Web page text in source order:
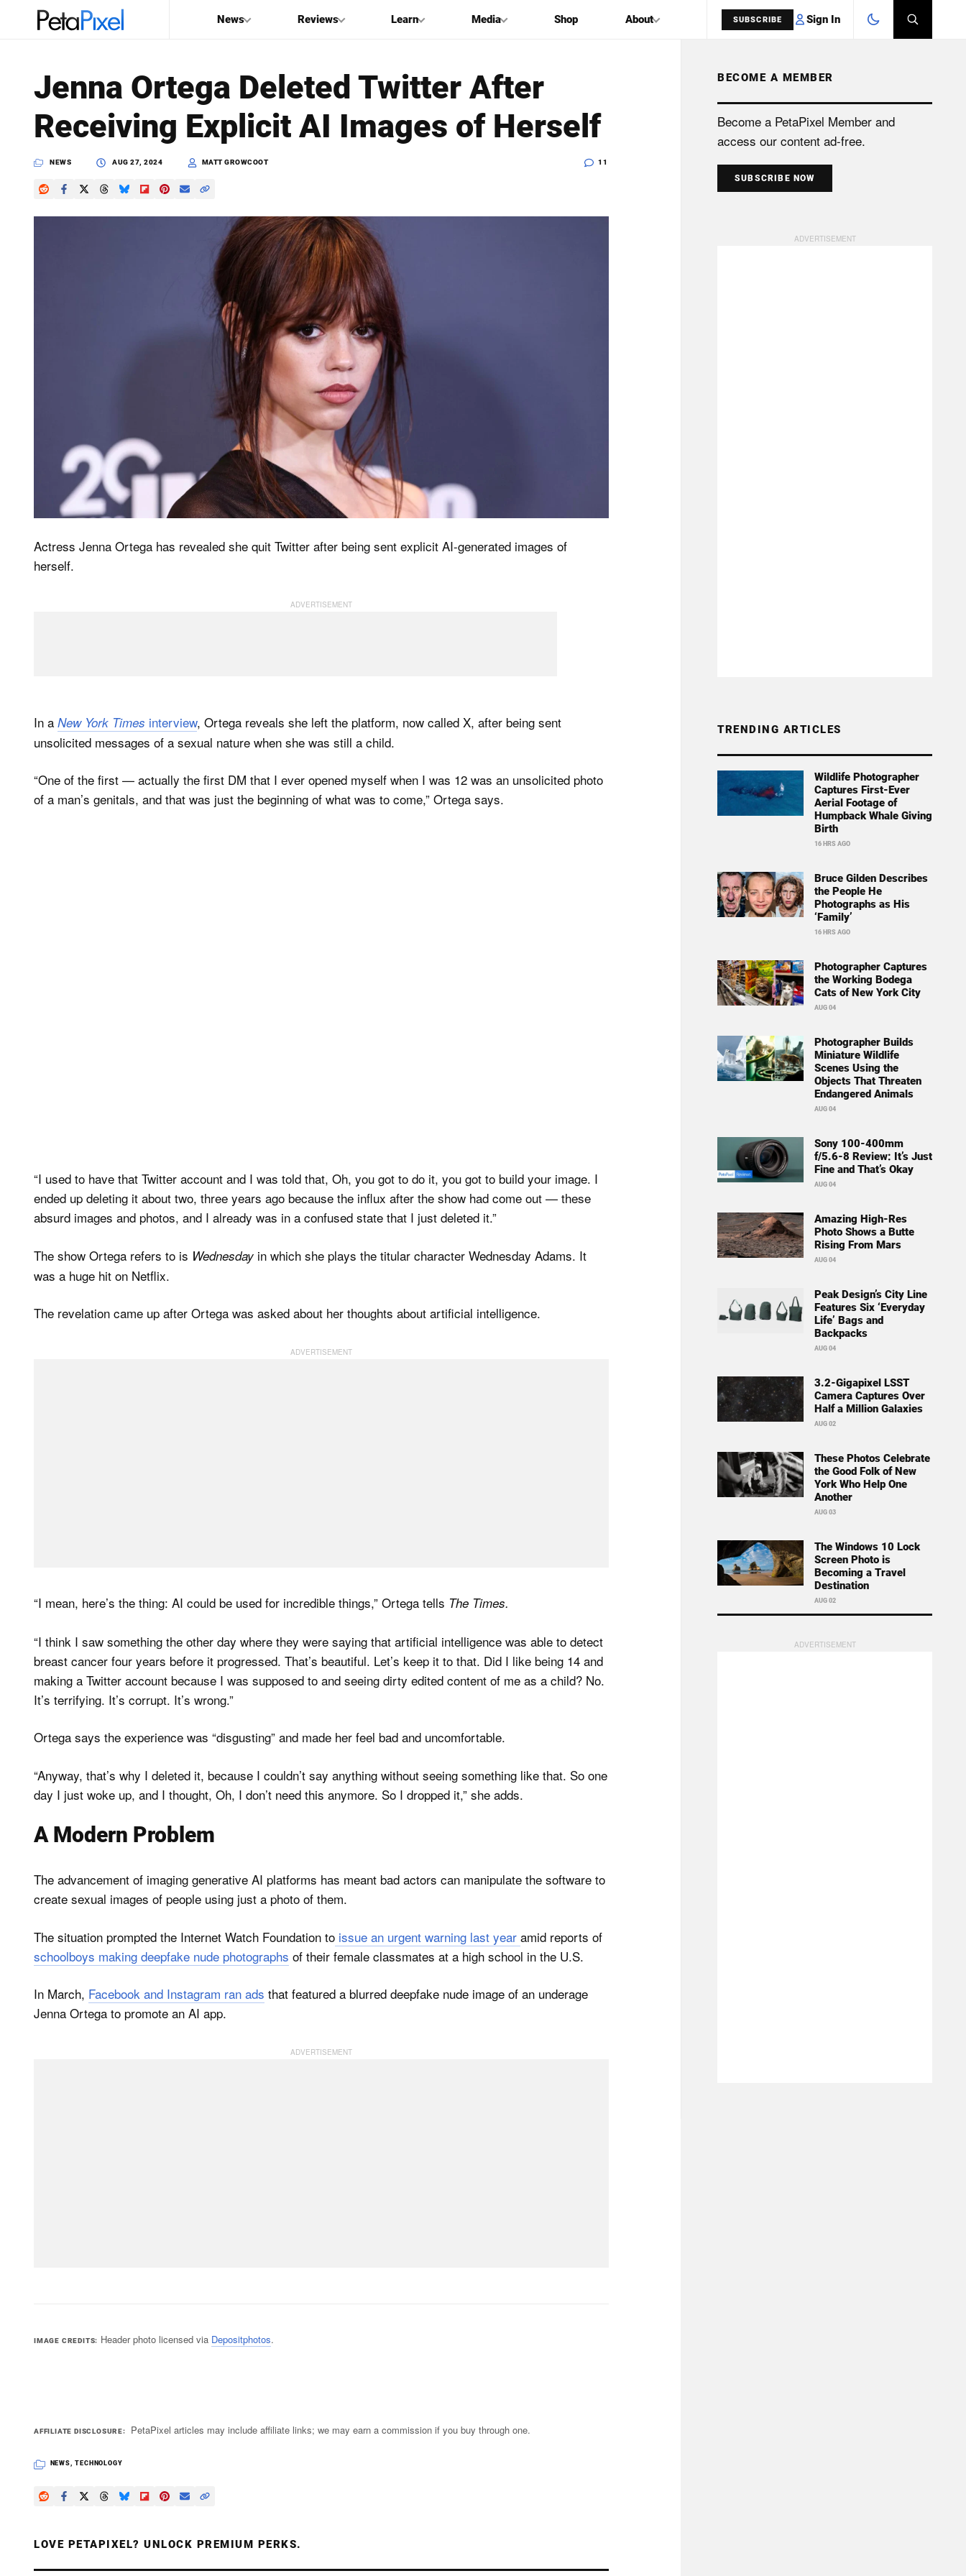
News Reviews Learn Media Shop About SUBSCRIBE Sign In
PetaPixel
SEARCH
Jenna Ortega Deleted Twitter After
Receiving Explicit AI Images of Herself
NEWS AUG 27, 2024 MATT GROWCOOT 11
Actress Jenna Ortega has revealed she quit Twitter after being sent explicit AI-generated images of
herself.
In a New York Times interview, Ortega reveals she left the platform, now called X, after being sent
unsolicited messages of a sexual nature when she was still a child.
“One of the first — actually the first DM that I ever opened myself when I was 12 was an unsolicited photo
of a man’s genitals, and that was just the beginning of what was to come,” Ortega says.
“I used to have that Twitter account and I was told that, Oh, you got to do it, you got to build your image. I
ended up deleting it about two, three years ago because the influx after the show had come out — these
absurd images and photos, and I already was in a confused state that I just deleted it.”
The show Ortega refers to is Wednesday in which she plays the titular character Wednesday Adams. It
was a huge hit on Netflix.
The revelation came up after Ortega was asked about her thoughts about artificial intelligence.
“I mean, here’s the thing: AI could be used for incredible things,” Ortega tells The Times.
“I think I saw something the other day where they were saying that artificial intelligence was able to detect
breast cancer four years before it progressed. That’s beautiful. Let’s keep it to that. Did I like being 14 and
making a Twitter account because I was supposed to and seeing dirty edited content of me as a child? No.
It’s terrifying. It’s corrupt. It’s wrong.”
Ortega says the experience was “disgusting” and made her feel bad and uncomfortable.
“Anyway, that’s why I deleted it, because I couldn’t say anything without seeing something like that. So one
day I just woke up, and I thought, Oh, I don’t need this anymore. So I dropped it,” she adds.
A Modern Problem
The advancement of imaging generative AI platforms has meant bad actors can manipulate the software to
create sexual images of people using just a photo of them.
The situation prompted the Internet Watch Foundation to issue an urgent warning last year amid reports of
schoolboys making deepfake nude photographs of their female classmates at a high school in the U.S.
In March, Facebook and Instagram ran ads that featured a blurred deepfake nude image of an underage
Jenna Ortega to promote an AI app.
IMAGE CREDITS Header photo licensed via Depositphotos.
AFFILIATE DISCLOSURE PetaPixel articles may include affiliate links; we may earn a commission if you buy through one.
NEWS TECHNOLOGY
LOVE PETAPIXEL? UNLOCK PREMIUM PERKS.
BECOME A MEMBER
Become a PetaPixel Member and
access our content ad-free.
SUBSCRIBE NOW
TRENDING ARTICLES
Wildlife Photographer
Captures First-Ever
Aerial Footage of
Humpback Whale Giving
Birth
16 HRS AGO
Bruce Gilden Describes
the People He
Photographs as His
‘Family’
16 HRS AGO
Photographer Captures
the Working Bodega
Cats of New York City
AUG 04
Photographer Builds
Miniature Wildlife
Scenes Using the
Objects That Threaten
Endangered Animals
AUG 04
Sony 100-400mm
f/5.6-8 Review: It’s Just
Fine and That’s Okay
AUG 04
Amazing High-Res
Photo Shows a Butte
Rising From Mars
AUG 04
Peak Design’s City Line
Features Six ‘Everyday
Life’ Bags and
Backpacks
AUG 04
3.2-Gigapixel LSST
Camera Captures Over
Half a Million Galaxies
AUG 02
These Photos Celebrate
the Good Folk of New
York Who Help One
Another
AUG 03
The Windows 10 Lock
Screen Photo is
Becoming a Travel
Destination
AUG 02